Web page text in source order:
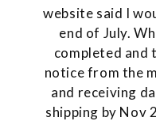
website said I
end of July.
completed and
notice from the
and receiving
shipping by Nov